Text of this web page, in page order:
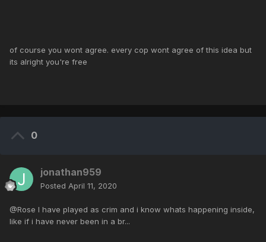
of course you wont agree. every cop wont agree of this idea but
its alright you're free
0
jonathan959
Posted April 11, 2020
@Rose I have played as crim and i know whats happening inside,
like if i have never been in a br...